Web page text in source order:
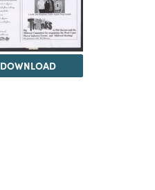
DOWNLOAD